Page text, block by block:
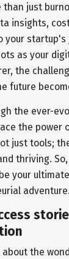
than just
insights,
your startup's
as your
the
future
the ever-
the power
just tools;
thriving.
your
adventure.
the